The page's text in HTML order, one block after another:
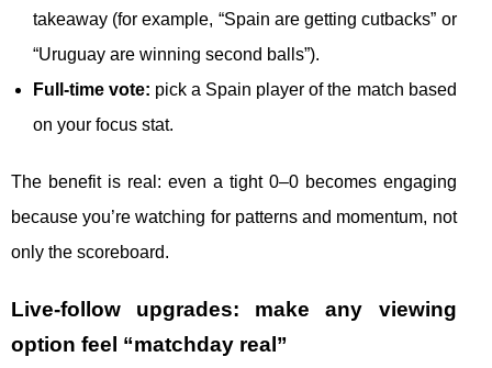
takeaway (for example, “Spain are getting cutbacks” or
“Uruguay are winning second balls”).
Full-time vote: pick a Spain player of the match based
on your focus stat.
The benefit is real: even a tight 0–0 becomes engaging
because you’re watching for patterns and momentum, not
only the scoreboard.
Live-follow upgrades: make any viewing
option feel “matchday real”